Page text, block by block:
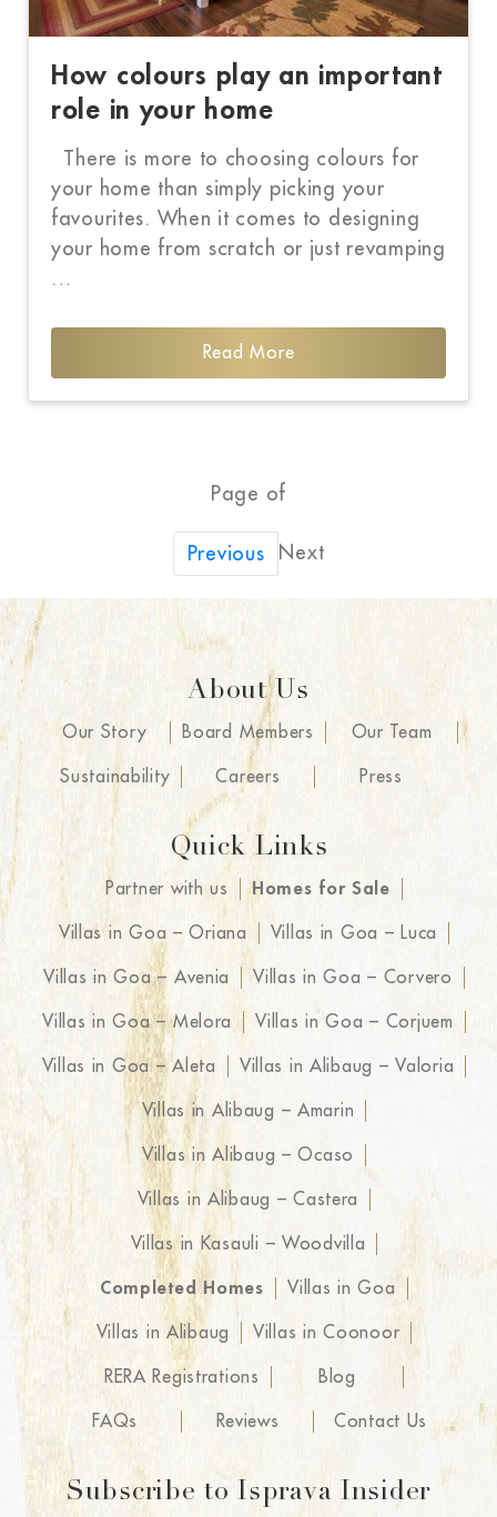
How colours play an important
role in your home
There is more to choosing colours for
your home than simply picking your
favourites. When it comes to designing
your home from scratch or just revamping
…
Read More
Page of
Previous Next
About Us
Our Story Board Members Our Team
Sustainability Careers Press
Quick Links
Partner with us Homes for Sale
Villas in Goa – Oriana Villas in Goa – Luca
Villas in Goa – Avenia Villas in Goa – Corvero
Villas in Goa – Melora Villas in Goa – Corjuem
Villas in Goa – Aleta Villas in Alibaug – Valoria
Villas in Alibaug – Amarin
Villas in Alibaug – Ocaso
Villas in Alibaug – Castera
Villas in Kasauli – Woodvilla
Completed Homes Villas in Goa
Villas in Alibaug Villas in Coonoor
RERA Registrations Blog
FAQs Reviews Contact Us
Subscribe to Isprava Insider